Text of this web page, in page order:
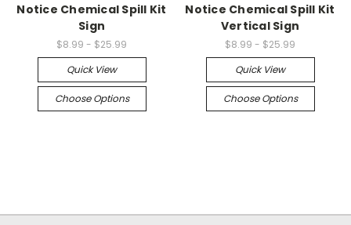
Notice Chemical Spill Kit
Sign
$8.99 - $25.99
Quick View
Choose Options
Notice Chemical Spill Kit
Vertical Sign
$8.99 - $25.99
Quick View
Choose Options